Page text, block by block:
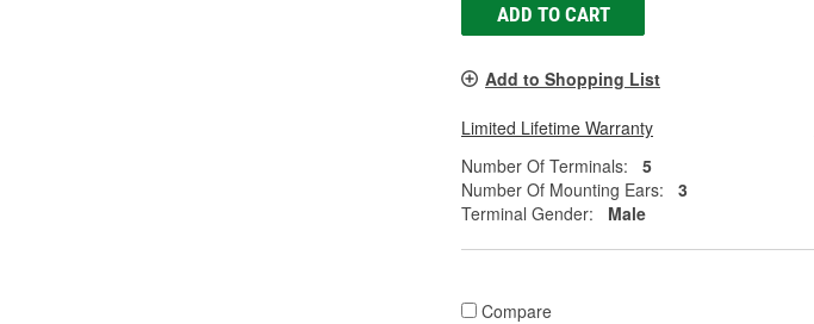
ADD TO CART
Add to Shopping List
Limited Lifetime Warranty
Number Of Terminals:
5
Number Of Mounting Ears:
3
Terminal Gender:
Male
Compare